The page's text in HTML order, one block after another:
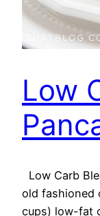
Low
Low Carb
old fashioned
cups) low-fat